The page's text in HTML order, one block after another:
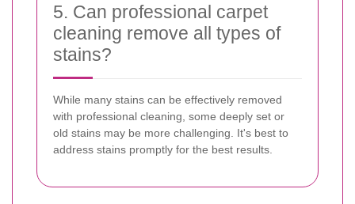
5. Can professional carpet
cleaning remove all types of
stains?
While many stains can be effectively removed
with professional cleaning, some deeply set or
old stains may be more challenging. It's best to
address stains promptly for the best results.